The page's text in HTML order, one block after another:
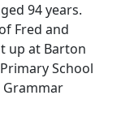
94 years.
Fred and
up at Barton
School